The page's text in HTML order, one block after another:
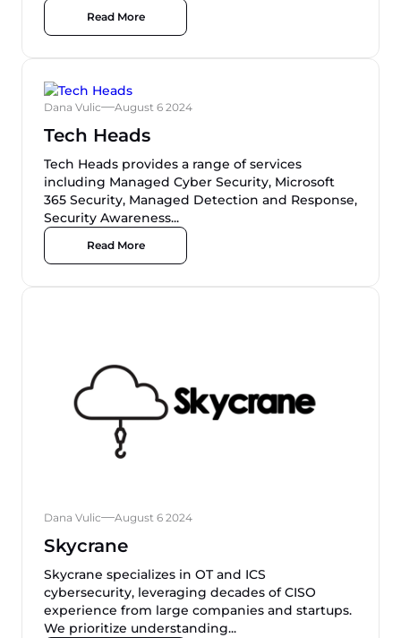
Read More
Dana Vulic August 6 2024
Tech Heads
Tech Heads provides a range of services
including Managed Cyber Security, Microsoft
365 Security, Managed Detection and Response,
Security Awareness...
Read More
Dana Vulic August 6 2024
Skycrane
Skycrane specializes in OT and ICS
cybersecurity, leveraging decades of CISO
experience from large companies and startups.
We prioritize understanding...